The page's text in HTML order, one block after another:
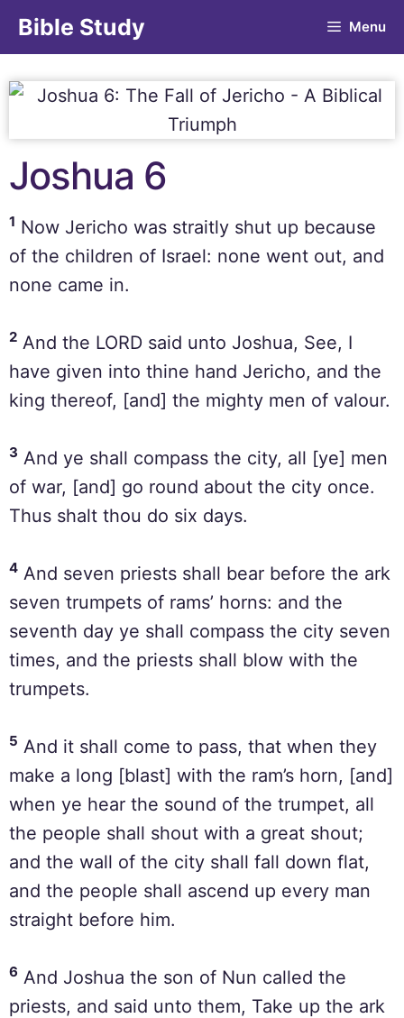
Bible Study Menu
Joshua 6
1 Now Jericho was straitly shut up because
of the children of Israel: none went out, and
none came in.
2 And the LORD said unto Joshua, See, I
have given into thine hand Jericho, and the
king thereof, [and] the mighty men of valour.
3 And ye shall compass the city, all [ye] men
of war, [and] go round about the city once.
Thus shalt thou do six days.
4 And seven priests shall bear before the ark
seven trumpets of rams’ horns: and the
seventh day ye shall compass the city seven
times, and the priests shall blow with the
trumpets.
5 And it shall come to pass, that when they
make a long [blast] with the ram’s horn, [and]
when ye hear the sound of the trumpet, all
the people shall shout with a great shout;
and the wall of the city shall fall down flat,
and the people shall ascend up every man
straight before him.
6 And Joshua the son of Nun called the
priests, and said unto them, Take up the ark